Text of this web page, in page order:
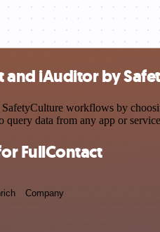
and iAuditor by
workflows by
query data from any app or
FullContact
Company